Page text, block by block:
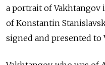
a portrait of Vakhtangov
of Konstantin
signed and presented to